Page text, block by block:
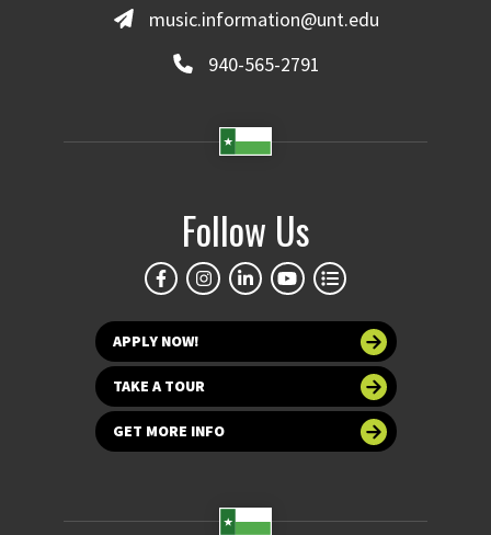
music.information@unt.edu
940-565-2791
Follow Us
APPLY NOW!
TAKE A TOUR
GET MORE INFO